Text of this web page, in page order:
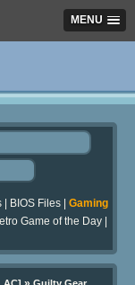
MENU
| BIOS Files| Gaming
Game of the Day|